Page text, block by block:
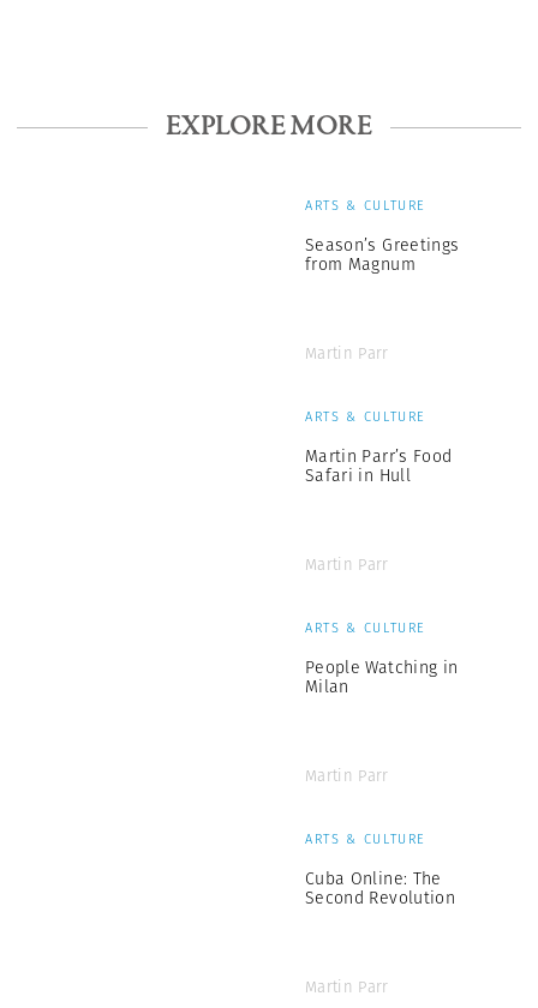
EXPLORE MORE
ARTS & CULTURE
Season’s Greetings
from Magnum
Martin Parr
ARTS & CULTURE
Martin Parr’s Food
Safari in Hull
Martin Parr
ARTS & CULTURE
People Watching in
Milan
Martin Parr
ARTS & CULTURE
Cuba Online: The
Second Revolution
Martin Parr